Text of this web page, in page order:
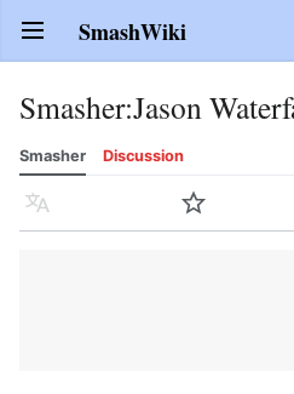
Open main menu SmashWiki
Smasher:Jason
Smasher Discussion
Language Watch